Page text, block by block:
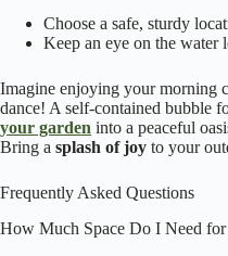
Choose a safe, sturdy
Keep an eye on the water
Imagine enjoying your morning
dance! A self-contained bubble
your garden into a peaceful
Bring a splash of joy to your
Frequently Asked Questions
How Much Space Do I Need for